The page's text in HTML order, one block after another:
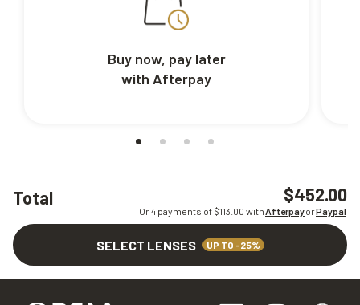
Total $452.00
Or 4 payments of $113.00 withAfterpayorPaypal
SELECT LENSES UP TO -25%
Buy now, pay later
with Afterpay